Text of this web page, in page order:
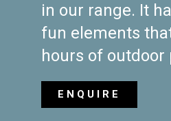
in our range. It
fun elements
hours of outdoor
ENQUIRE